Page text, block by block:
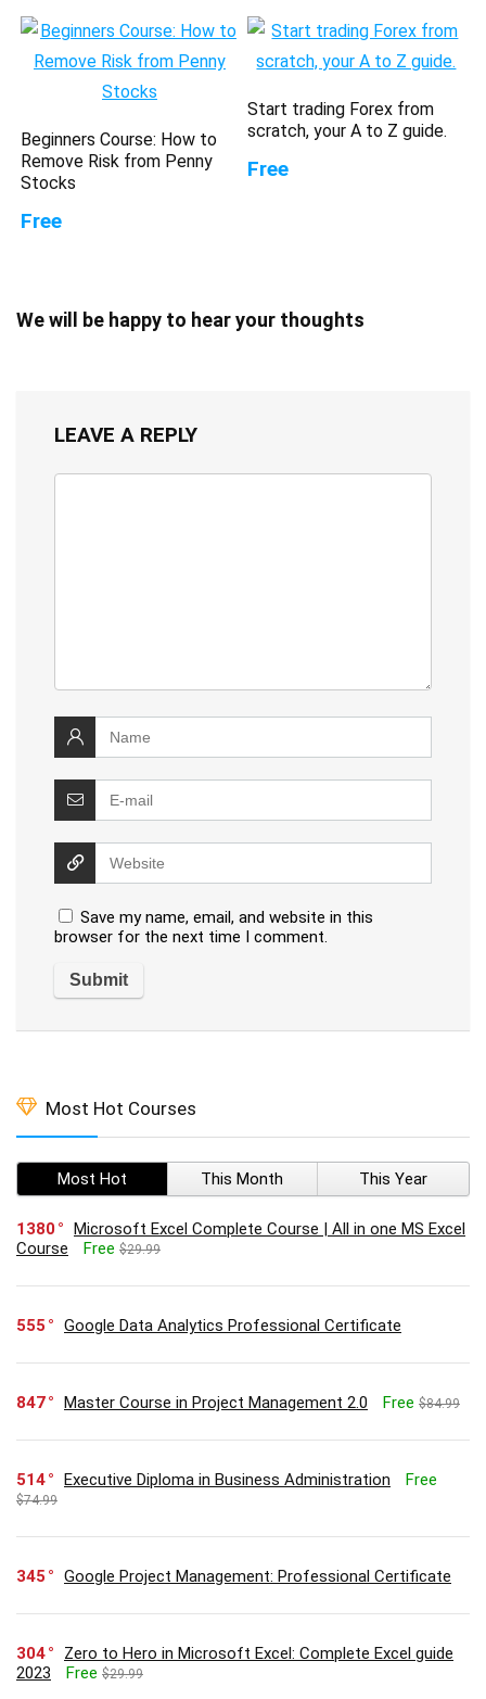
Beginners Course: How to
Remove Risk from Penny
Stocks
Free
Start trading Forex from
scratch, your A to Z guide.
Free
We will be happy to hear your thoughts
LEAVE A REPLY
Save my name, email, and website in this
browser for the next time I comment.
Most Hot Courses
Most Hot This Month This Year
1380
Microsoft Excel Complete Course | All in one MS Excel
Course
Free $29.99
555 Google Data Analytics Professional Certificate
847 Master Course in Project Management 2.0 Free $84.99
514 Executive Diploma in Business Administration Free
$74.99
345 Google Project Management: Professional Certificate
304
Zero to Hero in Microsoft Excel: Complete Excel guide
2023
Free $29.99